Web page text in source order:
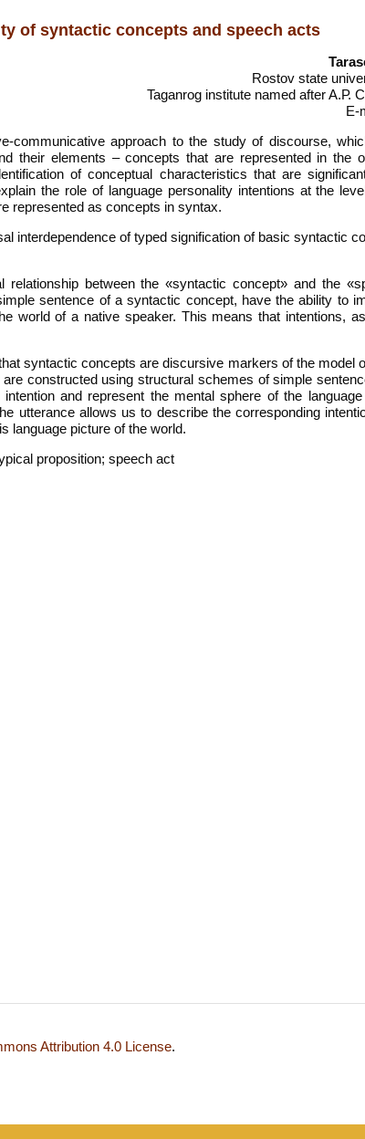
of syntactic concepts and speech acts
Rostov state
Taganrog institute named after A.Р.
E-
communicative approach to the study of discourse,
their elements – concepts that are represented in the
of conceptual characteristics that are
the role of language personality intentions at the
represented as concepts in syntax.
interdependence of typed signification of basic syntactic
between the «syntactic concept» and the
sentence of a syntactic concept, have the ability to
world of a native speaker. This means that intentions,
syntactic concepts are discursive markers of the model
constructed using structural schemes of simple
and represent the mental sphere of the
utterance allows us to describe the corresponding
language picture of the world.
proposition; speech act
Attribution 4.0 License.